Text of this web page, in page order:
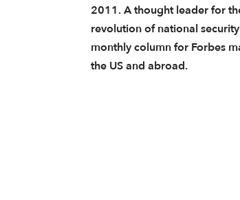
2011. A thought leader for
revolution of national
monthly column for Forbes
the US and abroad.